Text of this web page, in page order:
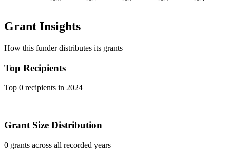
Grant Insights
How this funder distributes its grants
Top Recipients
Top 0 recipients in 2024
Grant Size Distribution
0 grants across all recorded years